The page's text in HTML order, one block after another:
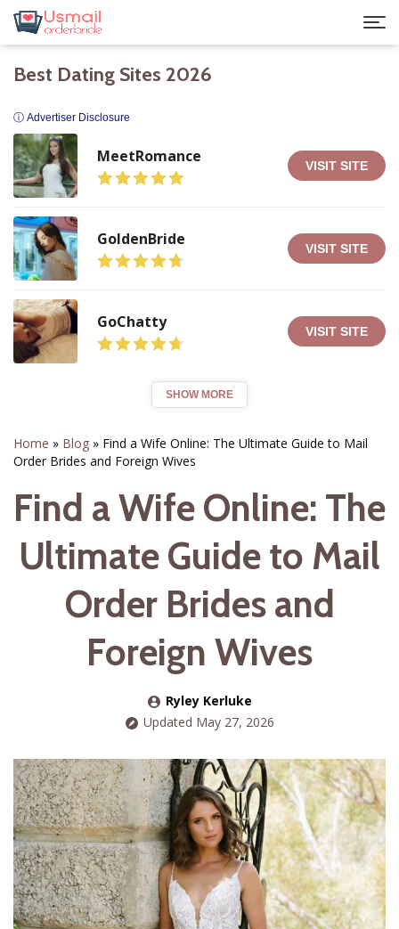
Home » Blog » Find a Wife Online: The Ultimate Guide to Mail
Order Brides and Foreign Wives
Find a Wife Online: The
Ultimate Guide to Mail
Order Brides and
Foreign Wives
Ryley Kerluke
Updated May 27, 2026
Best Dating Sites 2026
ⓘ Advertiser Disclosure
MeetRomance
VISIT SITE
GoldenBride
VISIT SITE
GoChatty
VISIT SITE
SHOW MORE